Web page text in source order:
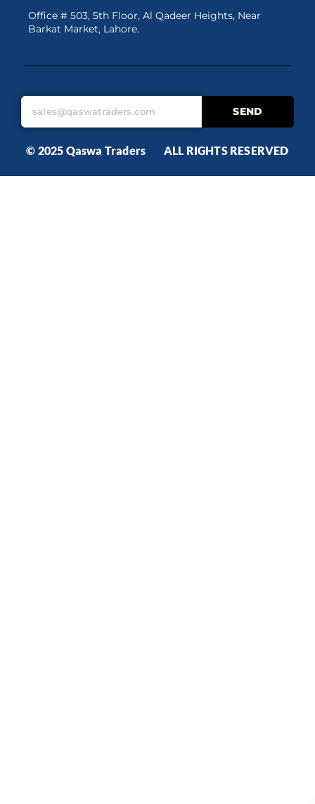
Office # 503, 5th Floor, Al Qadeer Heights, Near
Barkat Market, Lahore.
SEND
© 2025 Qaswa Traders ALL RIGHTS RESERVED